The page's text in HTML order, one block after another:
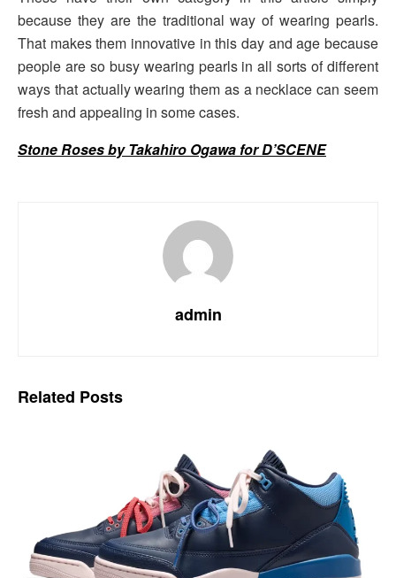
because they are the traditional way of wearing pearls.
That makes them innovative in this day and age because
people are so busy wearing pearls in all sorts of different
ways that actually wearing them as a necklace can seem
fresh and appealing in some cases.
Stone Roses by Takahiro Ogawa for D’SCENE
admin
Related Posts